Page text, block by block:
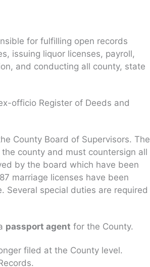
for fulfilling open records
issuing liquor licenses, payroll,
and conducting all county, state
officio Register of Deeds and
County Board of Supervisors. The
county and must countersign all
by the board which have been
marriage licenses have been
Several special duties are required
passport agent for the County.
filed at the County level.